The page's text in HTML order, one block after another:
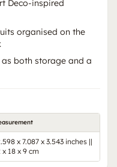
Deco-inspired
organised on the
both storage and a
x 7.087 x 3.543 inches ||
x 18 x 9 cm